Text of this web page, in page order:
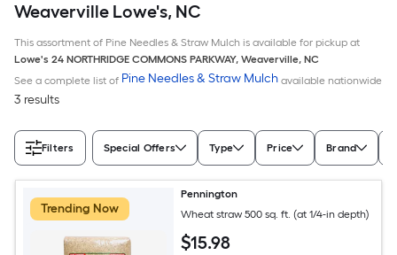
Weaverville Lowe's, NC
This assortment of Pine Needles & Straw Mulch is available for pickup at
Lowe's 24 NORTHRIDGE COMMONS PARKWAY, Weaverville, NC
See a complete list of Pine Needles & Straw Mulch available nationwide
3 results
Filters Special Offers Type Price Brand
Trending Now
Pennington
Wheat straw 500 sq. ft. (at 1/4-in depth)
$15.98